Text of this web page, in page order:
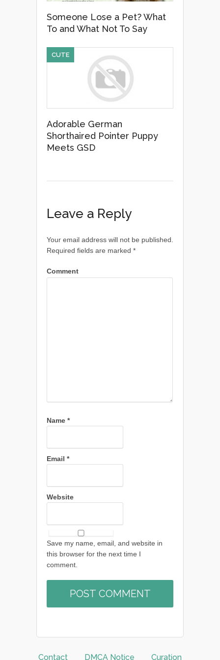
Someone Lose a Pet? What
To and What Not To Say
Adorable German
Shorthaired Pointer Puppy
Meets GSD
CUTE
Leave a Reply
Your email address will not be published.
Required fields are marked *
Comment
Name *
Email *
Website
Save my name, email, and website in
this browser for the next time I
comment.
Contact DMCA Notice Curation